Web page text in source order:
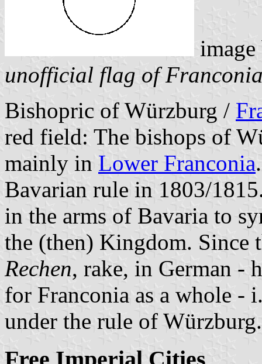
unofficial flag of
Bishopric of Würzburg /
red field: The bishops of
mainly in Lower Franconia
Bavarian rule in 1803/
in the arms of Bavaria to
the (then) Kingdom. Since
Rechen, rake, in German -
for Franconia as a whole -
under the rule of Würzburg.